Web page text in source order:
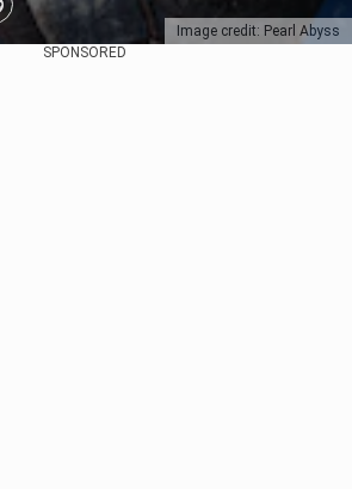
Image credit: Pearl Abyss
SPONSORED